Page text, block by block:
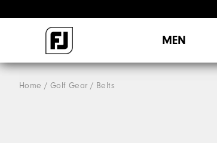
MEN
Home Golf Gear Belts